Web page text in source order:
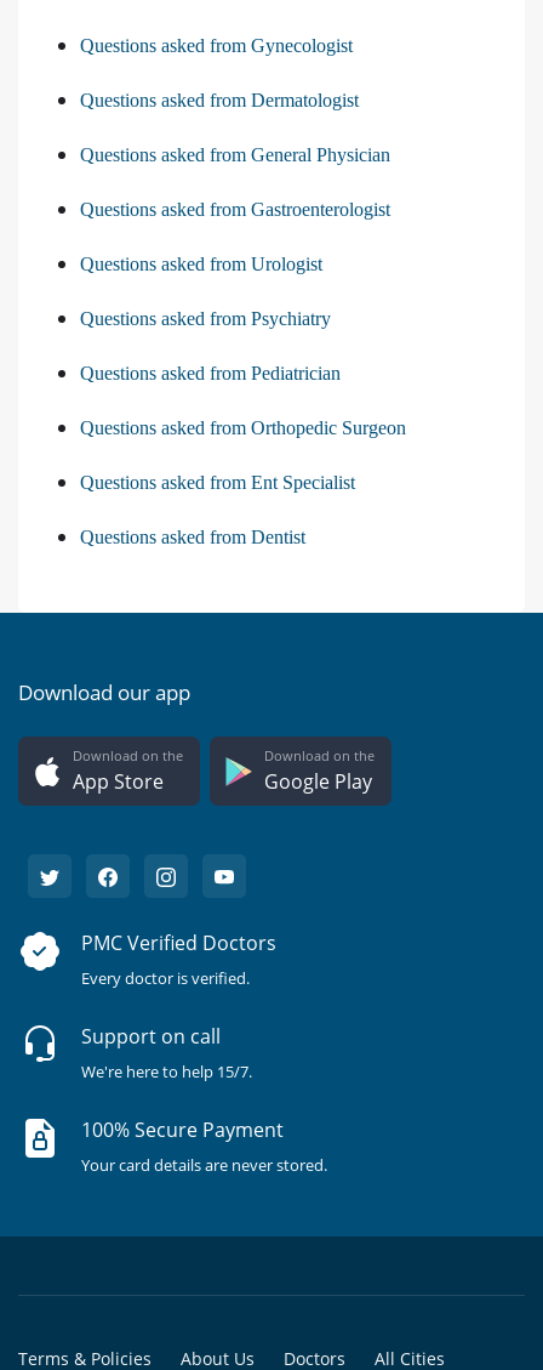
Questions asked from Gynecologist
Questions asked from Dermatologist
Questions asked from General Physician
Questions asked from Gastroenterologist
Questions asked from Urologist
Questions asked from Psychiatry
Questions asked from Pediatrician
Questions asked from Orthopedic Surgeon
Questions asked from Ent Specialist
Questions asked from Dentist
Download our app
Download on the
App Store
Download on the
Google Play
PMC Verified Doctors
Every doctor is verified.
Support on call
We're here to help 15/7.
100% Secure Payment
Your card details are never stored.
Terms & Policies About Us Doctors All Cities